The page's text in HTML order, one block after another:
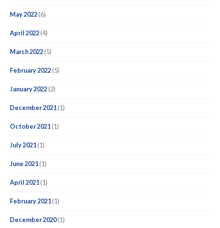
May 2022(6)
April 2022(4)
March 2022(5)
February 2022(5)
January 2022(2)
December 2021(1)
October 2021(1)
July 2021(1)
June 2021(1)
April 2021(1)
February 2021(1)
December 2020(1)